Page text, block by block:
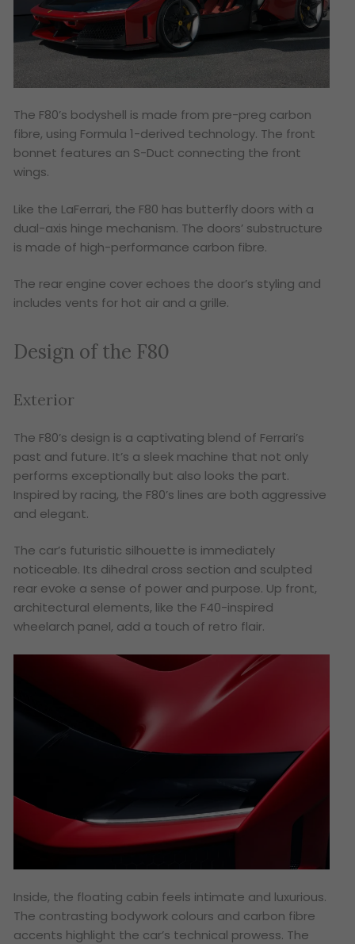
The F80’s bodyshell is made from pre-preg carbon
fibre, using Formula 1-derived technology. The front
bonnet features an S-Duct connecting the front
wings.
Like the LaFerrari, the F80 has butterfly doors with a
dual-axis hinge mechanism. The doors’ substructure
is made of high-performance carbon fibre.
The rear engine cover echoes the door’s styling and
includes vents for hot air and a grille.
Design of the F80
Exterior
The F80’s design is a captivating blend of Ferrari’s
past and future. It’s a sleek machine that not only
performs exceptionally but also looks the part.
Inspired by racing, the F80’s lines are both aggressive
and elegant.
The car’s futuristic silhouette is immediately
noticeable. Its dihedral cross section and sculpted
rear evoke a sense of power and purpose. Up front,
architectural elements, like the F40-inspired
wheelarch panel, add a touch of retro flair.
Inside, the floating cabin feels intimate and luxurious.
The contrasting bodywork colours and carbon fibre
accents highlight the car’s technical prowess. The